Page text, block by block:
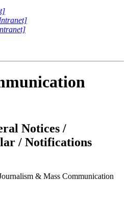
Notices /
/ Notifications
& Mass Communication